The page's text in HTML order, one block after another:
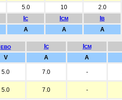
5.0 10 2.0
C CM B
A A A
EBO C CM
V A A
5.0 7.0 -
5.0 7.0 -